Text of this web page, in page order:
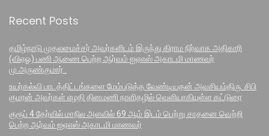
Recent Posts
தமிழ்நாடு முதலமைச்சர் அவர்களிடம் இருந்து கிராம நிர்வாக அதிகாரி
(விஏஓ) பணி ஆணை பெற்ற ஆர்வம் ஐஏஎஸ் அகாடமி மாணவர்
மு.அருண்குமார் .
உயர்கல்வி பாடத்திட்டங்களை மேம்படுத்த வேண்டியதன் அவசியம்திரு. சிபி
குமரன் அவர்கள் எழதி தினமணி நாளிதழில் வெளியாகியுள்ள கட்டுரை
குரூப் 4 தேர்வில் மாநில அளவில் 69 ஆம் இடம் பெற்று சாதனை வெற்றி
பெற்ற ஆர்வம் ஐஏஎஸ் அகாடமி மாணவர்